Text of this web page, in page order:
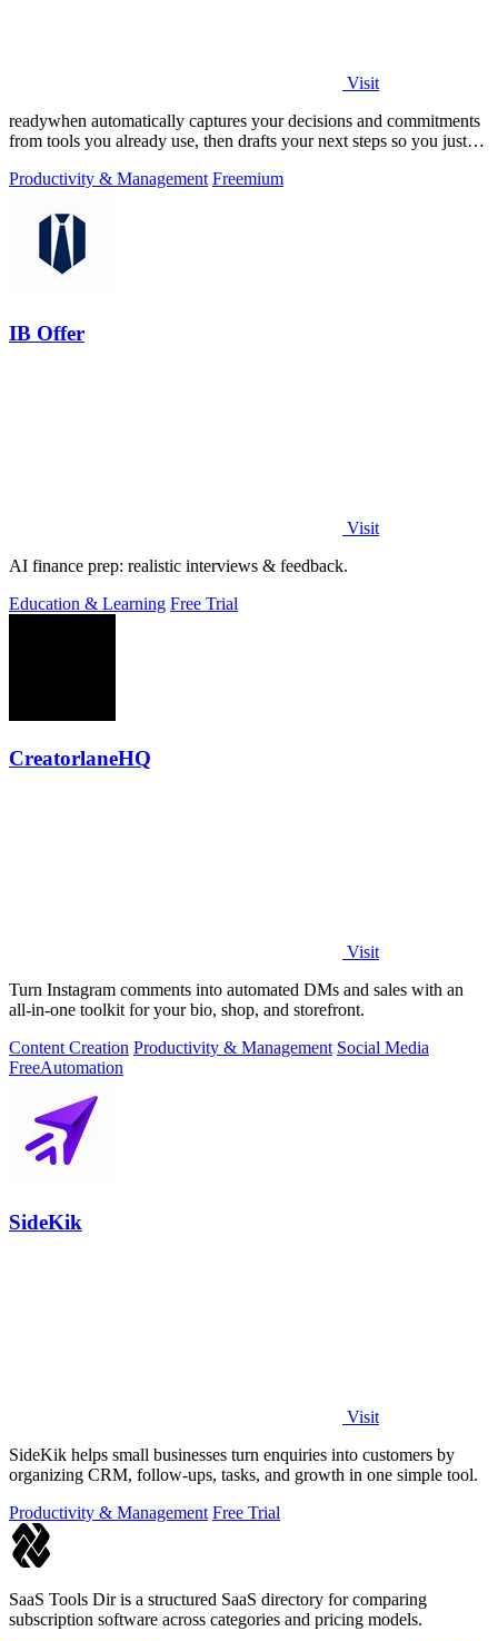
Visit
readywhen automatically captures your decisions and commitments
from tools you already use, then drafts your next steps so you just
Productivity & Management Freemium
IB Offer
Visit
AI finance prep: realistic interviews & feedback.
Education & Learning Free Trial
CreatorlaneHQ
Visit
Turn Instagram comments into automated DMs and sales with an
all-in-one toolkit for your bio, shop, and storefront.
Content Creation Productivity & Management Social Media
FreeAutomation
SideKik
Visit
SideKik helps small businesses turn enquiries into customers by
organizing CRM, follow-ups, tasks, and growth in one simple tool.
Productivity & Management Free Trial
SaaS Tools Dir is a structured SaaS directory for comparing
subscription software across categories and pricing models.